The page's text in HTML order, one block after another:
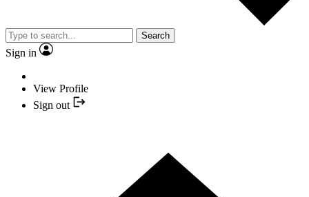
Search
Sign in
View Profile
Sign out